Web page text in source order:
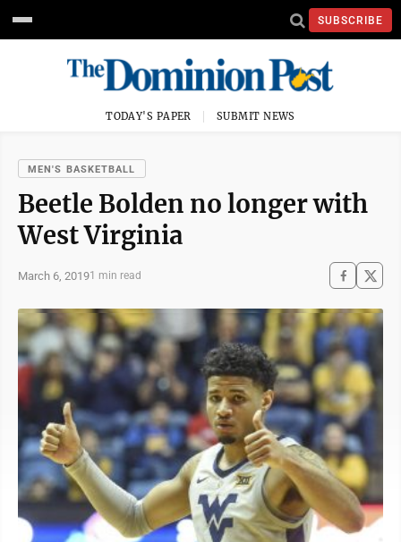
SUBSCRIBE
TODAY'S PAPER SUBMIT NEWS
MEN'S BASKETBALL
Beetle Bolden no longer with
West Virginia
March 6, 20191 min read